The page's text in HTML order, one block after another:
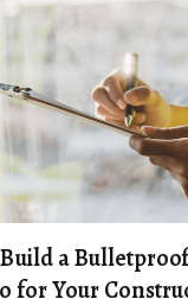
a
for Your